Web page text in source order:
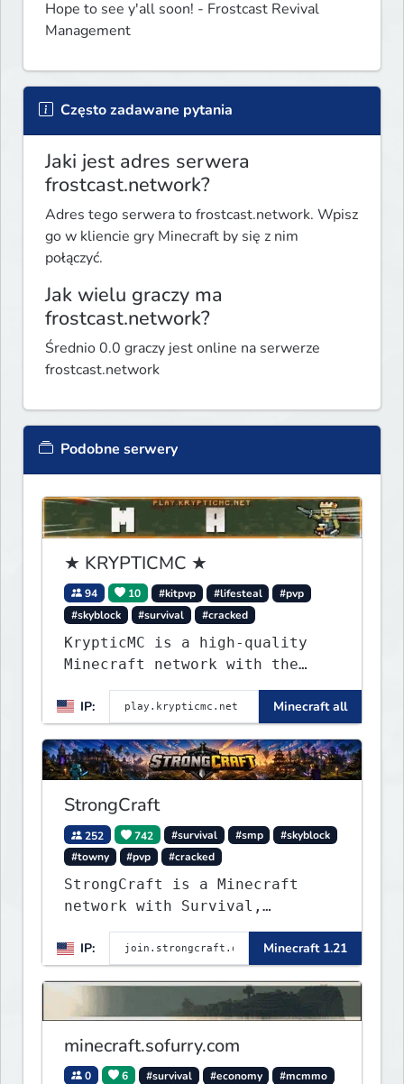
Hope to see y'all soon! - Frostcast Revival
Management
Często zadawane pytania
Jaki jest adres serwera
frostcast.network?
Adres tego serwera to frostcast.network. Wpisz
go w kliencie gry Minecraft by się z nim
połączyć.
Jak wielu graczy ma
frostcast.network?
Średnio 0.0 graczy jest online na serwerze
frostcast.network
Podobne serwery
★ KRYPTICMC ★
94 10 #kitpvp #lifesteal
#pvp
#skyblock
#survival #cracked
KrypticMC is a high-quality
Minecraft network with the
play. Minigames, KitPvP,
Lifesteal, Prison, Practice,
Bedwars, Skywars, & much much
more!
IP: Minecraft all
StrongCraft
252 742 #survival #smp
#skyblock
#towny
#pvp #cracked
StrongCraft is a Minecraft
network with Survival,
Creative, Skyblock, Prison,
Towny, PvP, LifeSteal, Events,
and more. Pick a server and
start playing.
IP: Minecraft 1.21
minecraft.sofurry.com
0 6 #survival #economy
#mcmmo